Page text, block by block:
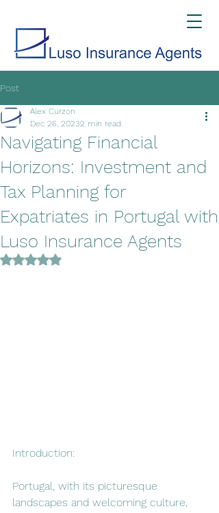
Post
Navigating Financial
Horizons: Investment and
Tax Planning for
Expatriates in Portugal with
Luso Insurance Agents
Alex Curzon
Dec 26, 20232 min read
Rated NaN out of 5 stars.
Introduction:
Portugal, with its picturesque
landscapes and welcoming culture,